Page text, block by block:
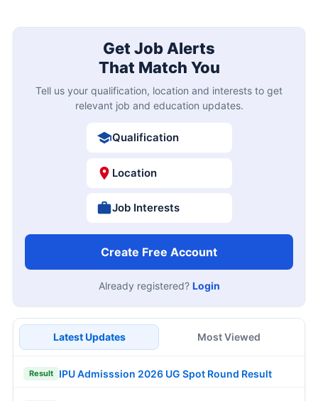
Get Job Alerts
That Match You
Tell us your qualification, location and interests to get
relevant job and education updates.
Qualification
Location
Job Interests
Create Free Account
Already registered? Login
Latest Updates Most Viewed
Result IPU Admisssion 2026 UG Spot Round Result